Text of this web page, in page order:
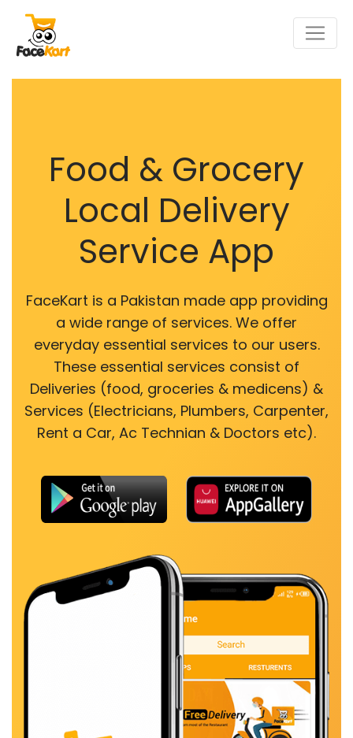
Food & Grocery
Local Delivery
Service App
FaceKart is a Pakistan made app providing
a wide range of services. We offer
everyday essential services to our users.
These essential services consist of
Deliveries (food, groceries & medicens) &
Services (Electricians, Plumbers, Carpenter,
Rent a Car, Ac Technian & Doctors etc).